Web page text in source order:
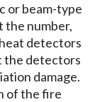
or beam-type
the number,
detectors
the detectors
damage.
of the fire